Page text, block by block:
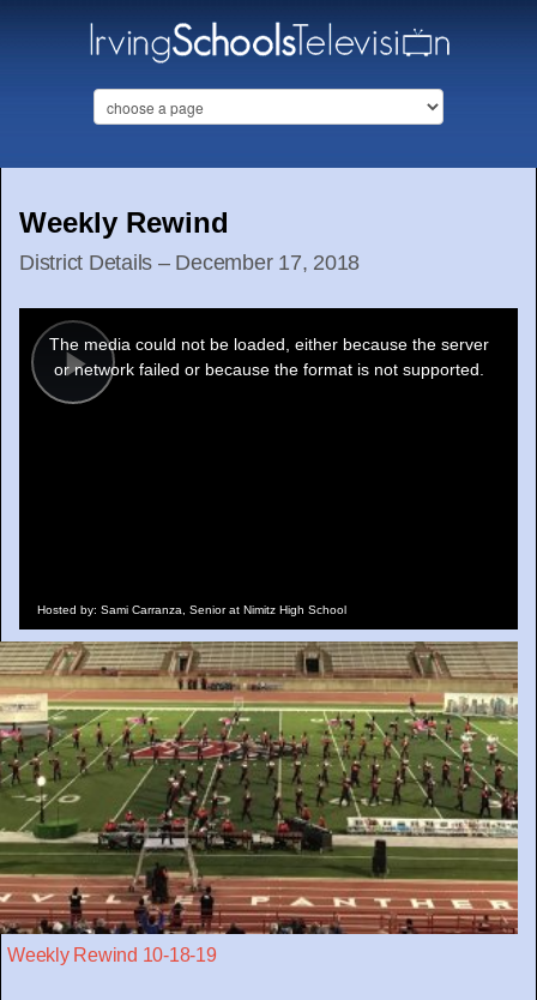
Weekly Rewind
District Details – December 17, 2018
Play
modal
window.
The media could not be loaded, either because the server
or network failed or because the format is not supported.
Hosted by: Sami Carranza, Senior at Nimitz High School
Weekly Rewind 10-18-19